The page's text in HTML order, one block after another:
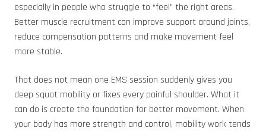
especially in people who struggle to “feel” the right areas.
Better muscle recruitment can improve support around joints,
reduce compensation patterns and make movement feel
more stable.
That does not mean one EMS session suddenly gives you
deep squat mobility or fixes every painful shoulder. What it
can do is create the foundation for better movement. When
your body has more strength and control, mobility work tends